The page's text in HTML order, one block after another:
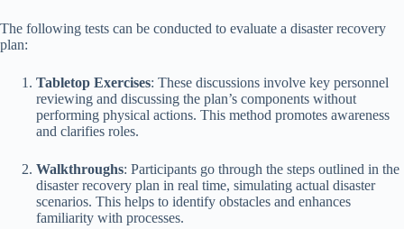
The following tests can be conducted to evaluate a disaster recovery
plan:
Tabletop Exercises: These discussions involve key personnel
reviewing and discussing the plan’s components without
performing physical actions. This method promotes awareness
and clarifies roles.
Walkthroughs: Participants go through the steps outlined in the
disaster recovery plan in real time, simulating actual disaster
scenarios. This helps to identify obstacles and enhances
familiarity with processes.